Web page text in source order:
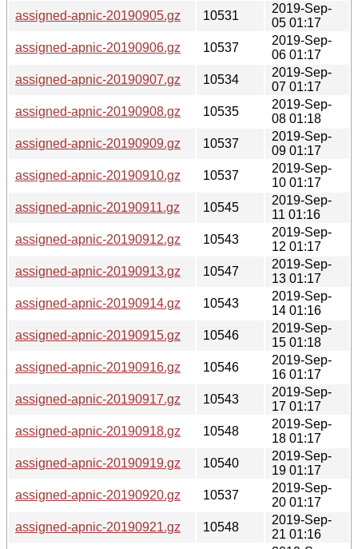
assigned-apnic-20190905.gz
10531
2019-Sep-
05 01:17
assigned-apnic-20190906.gz
10537
2019-Sep-
06 01:17
assigned-apnic-20190907.gz
10534
2019-Sep-
07 01:17
assigned-apnic-20190908.gz
10535
2019-Sep-
08 01:18
assigned-apnic-20190909.gz
10537
2019-Sep-
09 01:17
assigned-apnic-20190910.gz
10537
2019-Sep-
10 01:17
assigned-apnic-20190911.gz
10545
2019-Sep-
11 01:16
assigned-apnic-20190912.gz
10543
2019-Sep-
12 01:17
assigned-apnic-20190913.gz
10547
2019-Sep-
13 01:17
assigned-apnic-20190914.gz
10543
2019-Sep-
14 01:16
assigned-apnic-20190915.gz
10546
2019-Sep-
15 01:18
assigned-apnic-20190916.gz
10546
2019-Sep-
16 01:17
assigned-apnic-20190917.gz
10543
2019-Sep-
17 01:17
assigned-apnic-20190918.gz
10548
2019-Sep-
18 01:17
assigned-apnic-20190919.gz
10540
2019-Sep-
19 01:17
assigned-apnic-20190920.gz
10537
2019-Sep-
20 01:17
assigned-apnic-20190921.gz
10548
2019-Sep-
21 01:16